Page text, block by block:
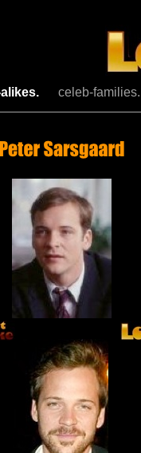
celeb-